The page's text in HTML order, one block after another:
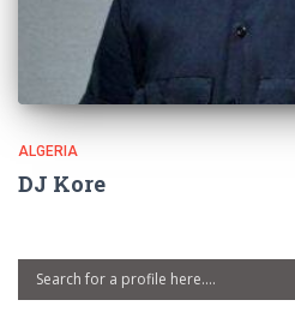
ALGERIA
DJ Kore